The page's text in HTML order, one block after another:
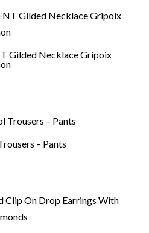
Gilded Necklace Gripoix
– Pants